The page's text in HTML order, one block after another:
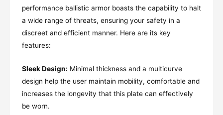
performance ballistic armor boasts the capability to halt
a wide range of threats, ensuring your safety in a
discreet and efficient manner. Here are its key
features:
Sleek Design: Minimal thickness and a multicurve
design help the user maintain mobility, comfortable and
increases the longevity that this plate can effectively
be worn.